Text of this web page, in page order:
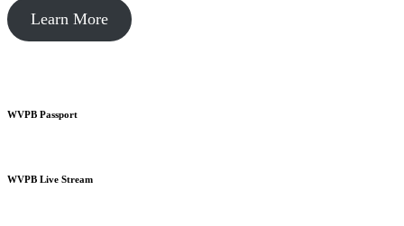
Learn More
WVPB Passport
WVPB Live Stream